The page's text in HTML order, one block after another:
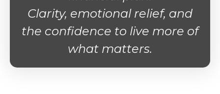
Clarity, emotional relief, and
the confidence to live more of
what matters.